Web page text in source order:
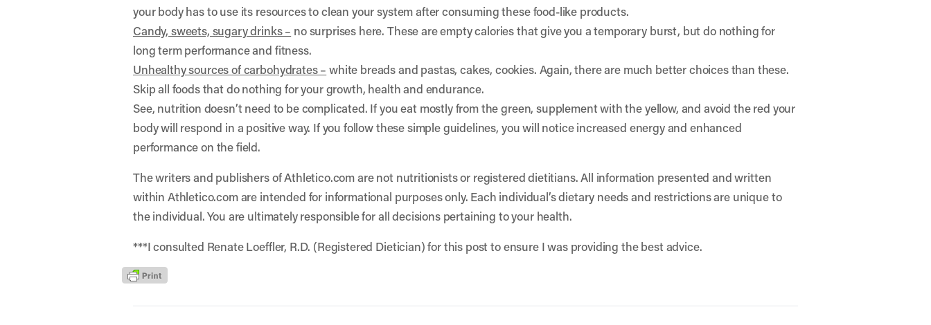
your body has to use its resources to clean your system after consuming these food-like products.
Candy, sweets, sugary drinks – no surprises here. These are empty calories that give you a temporary burst, but do nothing for
long term performance and fitness.
Unhealthy sources of carbohydrates – white breads and pastas, cakes, cookies. Again, there are much better choices than these.
Skip all foods that do nothing for your growth, health and endurance.
See, nutrition doesn’t need to be complicated. If you eat mostly from the green, supplement with the yellow, and avoid the red your
body will respond in a positive way. If you follow these simple guidelines, you will notice increased energy and enhanced
performance on the field.
The writers and publishers of Athletico.com are not nutritionists or registered dietitians. All information presented and written
within Athletico.com are intended for informational purposes only. Each individual’s dietary needs and restrictions are unique to
the individual. You are ultimately responsible for all decisions pertaining to your health.
***I consulted Renate Loeffler, R.D. (Registered Dietician) for this post to ensure I was providing the best advice.